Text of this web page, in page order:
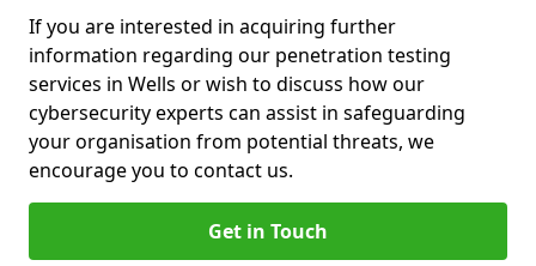
If you are interested in acquiring further
information regarding our penetration testing
services in Wells or wish to discuss how our
cybersecurity experts can assist in safeguarding
your organisation from potential threats, we
encourage you to contact us.
Get in Touch